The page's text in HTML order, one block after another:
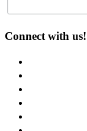
Connect with us!